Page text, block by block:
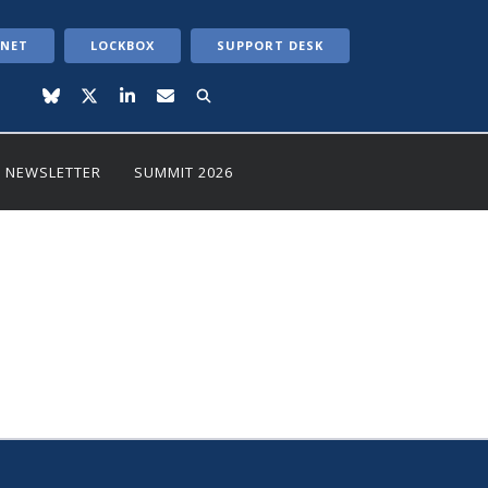
LOCKBOX SUPPORT DESK
NEWSLETTER SUMMIT 2026